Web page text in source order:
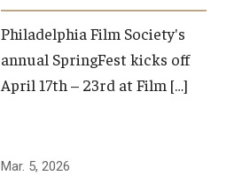
Philadelphia Film Society's
annual SpringFest kicks off
April 17th – 23rd at Film […]
Mar. 5, 2026